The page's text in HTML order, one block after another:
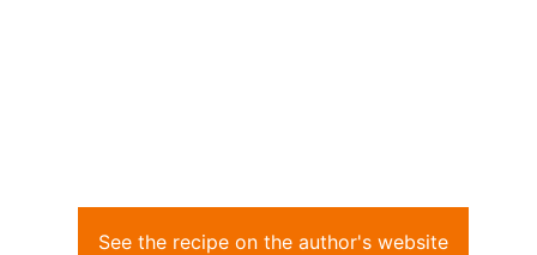
See the recipe on the author's website